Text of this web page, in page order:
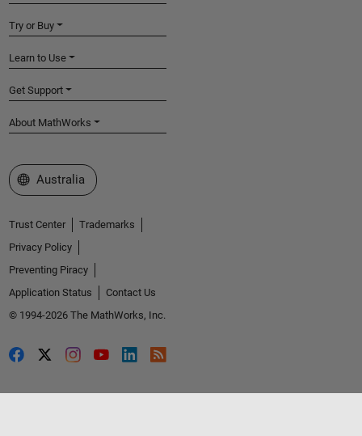
Try or Buy
Learn to Use
Get Support
About MathWorks
Select a Web Site
Australia
Trust Center
Trademarks
Privacy Policy
Preventing Piracy
Application Status
Contact Us
© 1994-2026 The MathWorks, Inc.